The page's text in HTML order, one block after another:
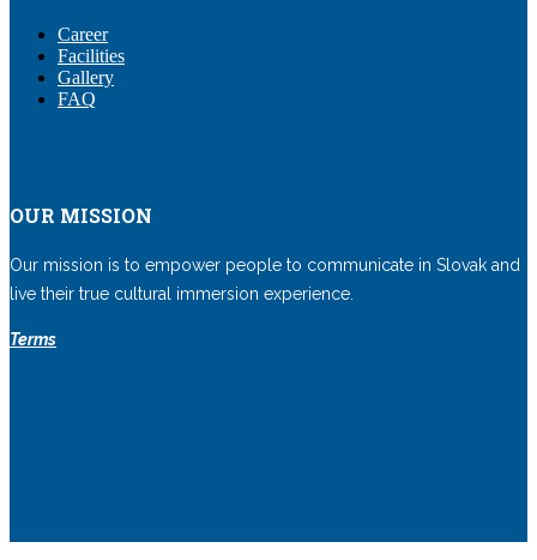
Career
Facilities
Gallery
FAQ
OUR MISSION
Our mission is to empower people to communicate in Slovak and
live their true cultural immersion experience.
Terms